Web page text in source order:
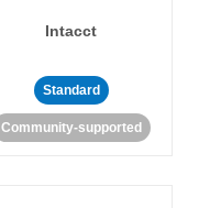
Intacct
Standard
Community-supported